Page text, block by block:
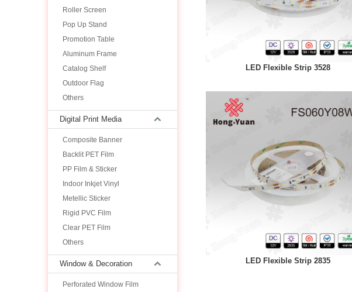
Roller Screen
Pop Up Stand
Promotion Table
Aluminum Frame
Catalog Shelf
Outdoor Flag
Others
Digital Print Media
Composite Banner
Backlit PET Film
PP Film & Sticker
Indoor Inkjet Vinyl
Metellic Sticker
Rigid PVC Film
Clear PET Film
Others
Window & Decoration
Perforated Window Film
LED Flexible Strip 3528
LED Flexible Strip 2835